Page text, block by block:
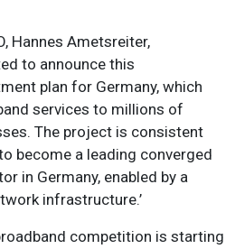
Hannes Ametsreiter,
to announce this
plan for Germany, which
services to millions of
The project is consistent
become a leading converged
in Germany, enabled by a
infrastructure.’
competition is starting